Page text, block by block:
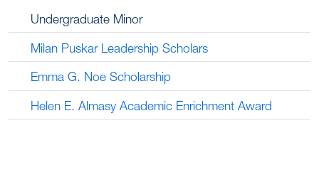
Undergraduate Minor
Milan Puskar Leadership Scholars
Emma G. Noe Scholarship
Helen E. Almasy Academic Enrichment Award